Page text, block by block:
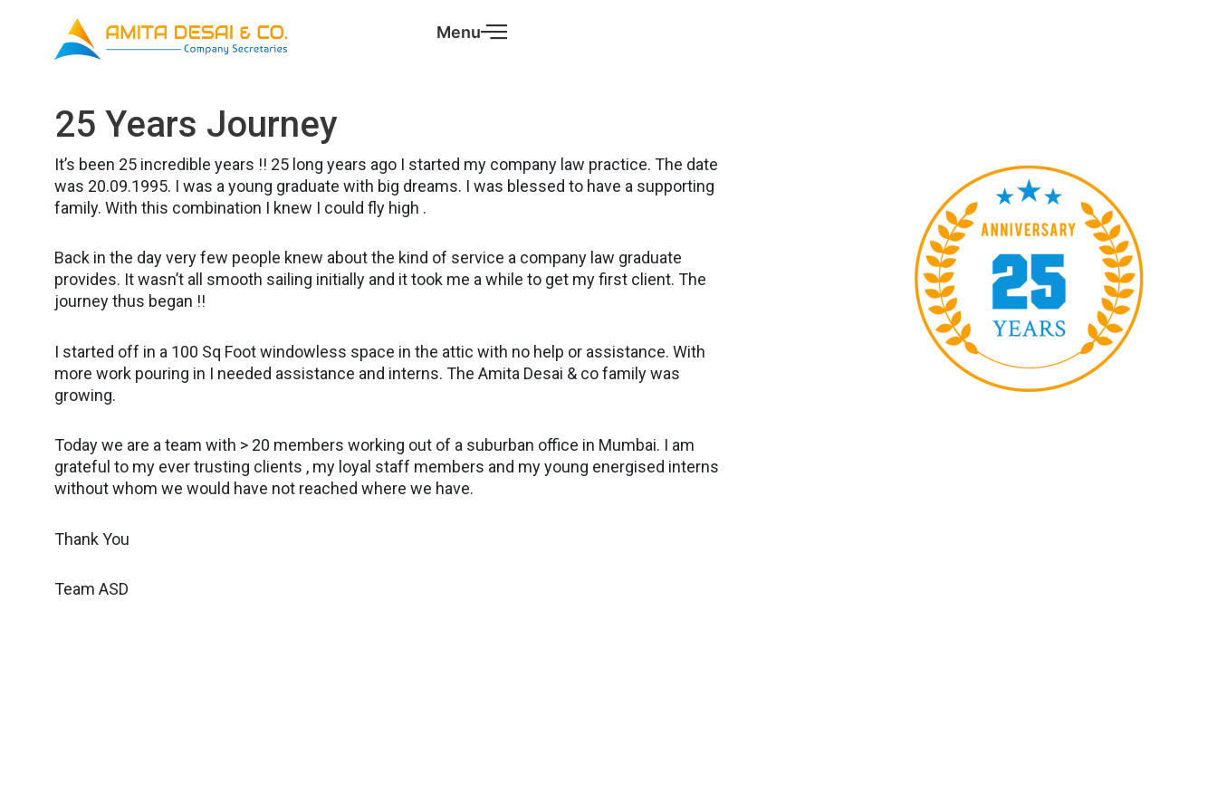
Menu
25 Years Journey
It’s been 25 incredible years !! 25 long years ago I started my company law practice. The date
was 20.09.1995. I was a young graduate with big dreams. I was blessed to have a supporting
family. With this combination I knew I could fly high .
Back in the day very few people knew about the kind of service a company law graduate
provides. It wasn’t all smooth sailing initially and it took me a while to get my first client. The
journey thus began !!
I started off in a 100 Sq Foot windowless space in the attic with no help or assistance. With
more work pouring in I needed assistance and interns. The Amita Desai & co family was
growing.
Today we are a team with > 20 members working out of a suburban office in Mumbai. I am
grateful to my ever trusting clients , my loyal staff members and my young energised interns
without whom we would have not reached where we have.
Thank You
Team ASD